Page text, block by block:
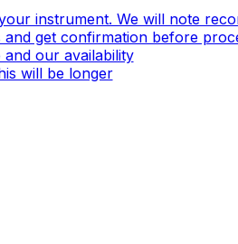
instrument. We will note
and get confirmation before
our availability
will be longer